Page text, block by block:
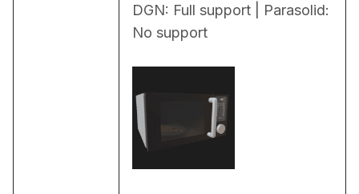
DGN: Full support | Parasolid:
No support